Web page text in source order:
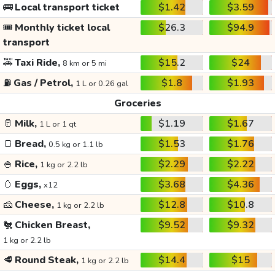
🚌Local transport ticket $1.42
$3.59
🎟️ Monthly ticket local
transport
$26.3 $94.9
🚕Taxi Ride, 8 km or 5 mi $15.2
$24
⛽ Gas / Petrol, 1 L or 0.26 gal $1.8
$1.93
Groceries
🥛 Milk, 1 L or 1 qt $1.19
$1.67
🍞 Bread, 0.5 kg or 1.1 lb $1.53
$1.76
🍚 Rice, 1 kg or 2.2 lb $2.29
$2.22
🥚 Eggs, x12 $3.68
$4.36
🧀 Cheese, 1 kg or 2.2 lb $12.8
$10.8
🐔 Chicken Breast,
1 kg or 2.2 lb
$9.52 $9.32
🥩 Round Steak, 1 kg or 2.2 lb $14.4
$15